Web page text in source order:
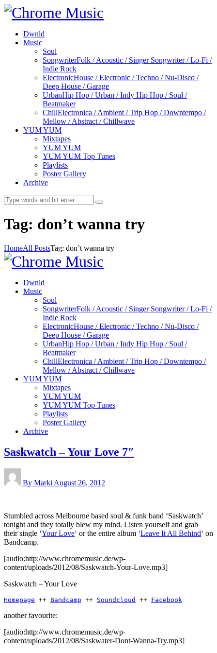
Dwnld
Music
Soul
SongwriterFolk / Acoustic / Singer Songwriter / Lo-Fi /
Indie Rock
ElectronicHouse / Electronic / Techno / Nu-Disco /
Deep House / Garage
UrbanHip Hop / Urban / Indy Hip Hop / Soul /
Beatmaker
ChillElectronica / Ambient / Trip Hop / Downtempo /
Mellow / Abstract / Chillwave
YUM YUM
Mixtapes
YUM YUM
YUM YUM Top Tunes
Playlists
Poster Gallery
Archive
Tag: don’t wanna try
HomeAll PostsTag: don’t wanna try
Dwnld
Music
Soul
SongwriterFolk / Acoustic / Singer Songwriter / Lo-Fi /
Indie Rock
ElectronicHouse / Electronic / Techno / Nu-Disco /
Deep House / Garage
UrbanHip Hop / Urban / Indy Hip Hop / Soul /
Beatmaker
ChillElectronica / Ambient / Trip Hop / Downtempo /
Mellow / Abstract / Chillwave
YUM YUM
Mixtapes
YUM YUM
YUM YUM Top Tunes
Playlists
Poster Gallery
Archive
Saskwatch – Your Love 7″
By Marki August 26, 2012
Stumbled across Melbourne based soul & funk band ‘Saskwatch’
tonight and they totally blew my mind. Listen yourself and grab
their single ‘Your Love‘ or the entire album ‘Leave It All Behind‘ on
Bandcamp.
[audio:http://www.chromemusic.de/wp-
content/uploads/2012/08/Saskwatch-Your-Love.mp3]
Saskwatch – Your Love
Homepage ++ Bandcamp ++ Soundcloud ++ Facebook
another favourite:
[audio:http://www.chromemusic.de/wp-
content/uploads/2012/08/Saskwater-Dont-Wanna-Try.mp3]